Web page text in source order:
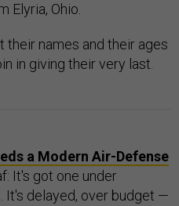
Elyria, Ohio.
their names and their ages
in giving their very last.
a Modern Air-Defense
It's got one under
It's delayed, over budget —